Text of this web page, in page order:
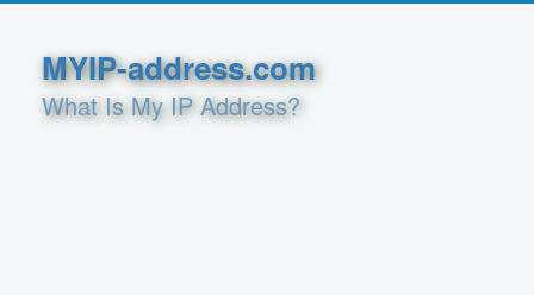
MYIP-address.com
What Is My IP Address?